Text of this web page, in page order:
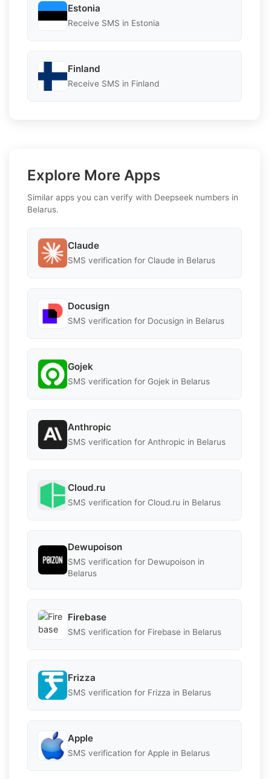
Estonia
Receive SMS in Estonia
Finland
Receive SMS in Finland
Explore More Apps
Similar apps you can verify with Deepseek numbers in
Belarus.
Claude
SMS verification for Claude in Belarus
Docusign
SMS verification for Docusign in Belarus
Gojek
SMS verification for Gojek in Belarus
Anthropic
SMS verification for Anthropic in Belarus
Cloud.ru
SMS verification for Cloud.ru in Belarus
Dewupoison
SMS verification for Dewupoison in
Belarus
Firebase
SMS verification for Firebase in Belarus
Frizza
SMS verification for Frizza in Belarus
Apple
SMS verification for Apple in Belarus